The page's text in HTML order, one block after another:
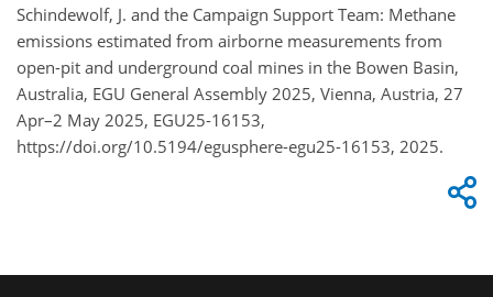
Schindewolf, J. and the Campaign Support Team: Methane
emissions estimated from airborne measurements from
open-pit and underground coal mines in the Bowen Basin,
Australia, EGU General Assembly 2025, Vienna, Austria, 27
Apr–2 May 2025, EGU25-16153,
https://doi.org/10.5194/egusphere-egu25-16153, 2025.